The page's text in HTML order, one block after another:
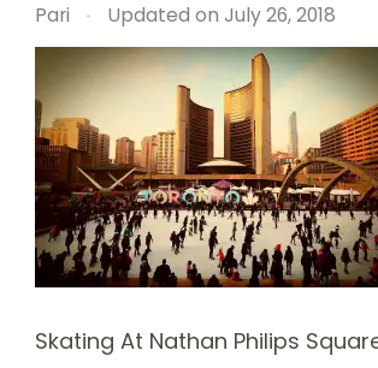
Pari Updated on July 26, 2018
Skating At Nathan Philips